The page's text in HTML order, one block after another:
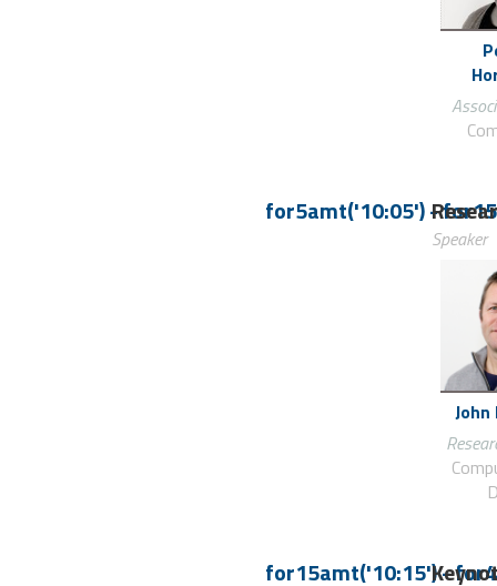
for5amt('10:05')-
Speaker
for15amt('10:15')-